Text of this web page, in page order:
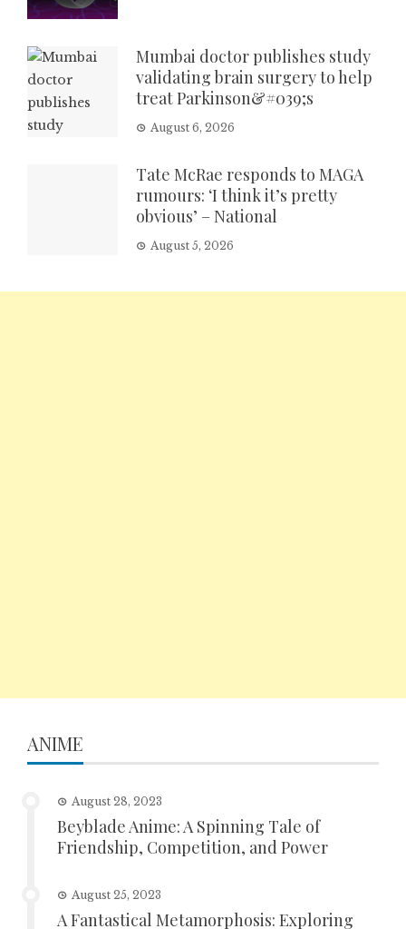
Mumbai doctor publishes study
validating brain surgery to help
treat Parkinson&#039;s
August 6, 2026
Tate McRae responds to MAGA
rumours: ‘I think it’s pretty
obvious’ – National
August 5, 2026
ANIME
August 28, 2023
Beyblade Anime: A Spinning Tale of
Friendship, Competition, and Power
August 25, 2023
A Fantastical Metamorphosis: Exploring